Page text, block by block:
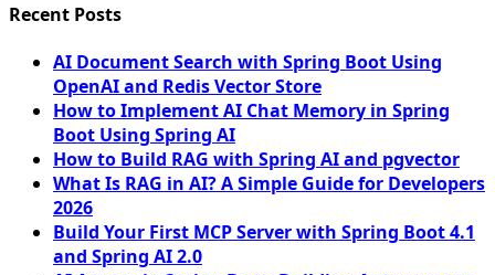
Recent Posts
AI Document Search with Spring Boot Using
OpenAI and Redis Vector Store
How to Implement AI Chat Memory in Spring
Boot Using Spring AI
How to Build RAG with Spring AI and pgvector
What Is RAG in AI? A Simple Guide for Developers
2026
Build Your First MCP Server with Spring Boot 4.1
and Spring AI 2.0